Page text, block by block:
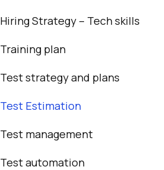
Hiring Strategy – Tech skills
Training plan
Test strategy and plans
Test Estimation
Test management
Test automation